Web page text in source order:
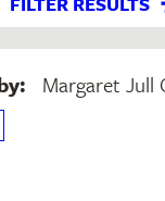
Margaret Jull